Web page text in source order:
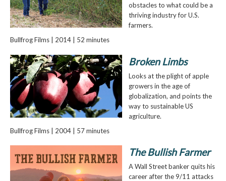
obstacles to what could be a
thriving industry for U.S.
farmers.
Bullfrog Films | 2014 | 52 minutes
Broken Limbs
Looks at the plight of apple
growers in the age of
globalization, and points the
way to sustainable US
agriculture.
Bullfrog Films | 2004 | 57 minutes
The Bullish Farmer
A Wall Street banker quits his
career after the 9/11 attacks